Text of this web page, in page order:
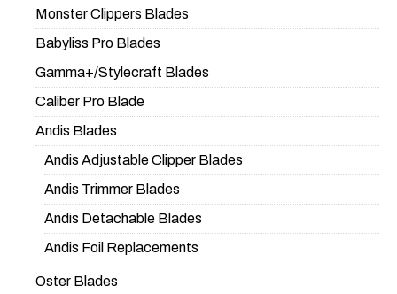
Monster Clippers Blades
Babyliss Pro Blades
Gamma+/Stylecraft Blades
Caliber Pro Blade
Andis Blades
Andis Adjustable Clipper Blades
Andis Trimmer Blades
Andis Detachable Blades
Andis Foil Replacements
Oster Blades